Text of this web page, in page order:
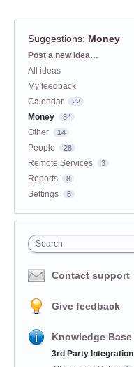
Suggestions: Money
Categories
Post a new idea…
All ideas
My feedback
Calendar
22
Money 34
Other 14
People 28
Remote Services 3
Reports 8
Settings 5
Search
Contact support
Give feedback
Knowledge Base
3rd Party Integration